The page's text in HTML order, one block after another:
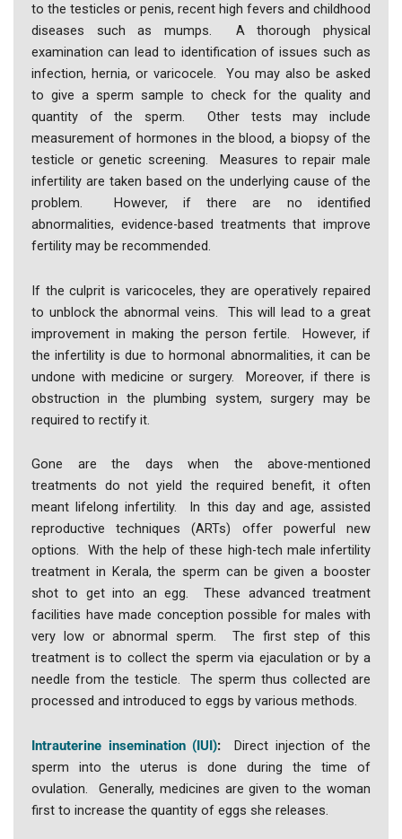
to the testicles or penis, recent high fevers and childhood
diseases such as mumps. A thorough physical
examination can lead to identification of issues such as
infection, hernia, or varicocele. You may also be asked
to give a sperm sample to check for the quality and
quantity of the sperm. Other tests may include
measurement of hormones in the blood, a biopsy of the
testicle or genetic screening. Measures to repair male
infertility are taken based on the underlying cause of the
problem. However, if there are no identified
abnormalities, evidence-based treatments that improve
fertility may be recommended.
If the culprit is varicoceles, they are operatively repaired
to unblock the abnormal veins. This will lead to a great
improvement in making the person fertile. However, if
the infertility is due to hormonal abnormalities, it can be
undone with medicine or surgery. Moreover, if there is
obstruction in the plumbing system, surgery may be
required to rectify it.
Gone are the days when the above-mentioned
treatments do not yield the required benefit, it often
meant lifelong infertility. In this day and age, assisted
reproductive techniques (ARTs) offer powerful new
options. With the help of these high-tech male infertility
treatment in Kerala, the sperm can be given a booster
shot to get into an egg. These advanced treatment
facilities have made conception possible for males with
very low or abnormal sperm. The first step of this
treatment is to collect the sperm via ejaculation or by a
needle from the testicle. The sperm thus collected are
processed and introduced to eggs by various methods.
Intrauterine insemination (IUI): Direct injection of the
sperm into the uterus is done during the time of
ovulation. Generally, medicines are given to the woman
first to increase the quantity of eggs she releases.